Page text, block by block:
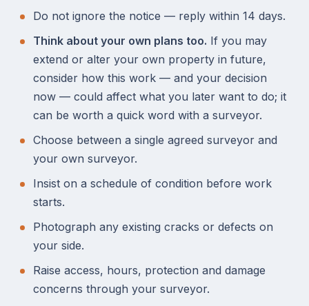
Do not ignore the notice — reply within 14 days.
Think about your own plans too. If you may
extend or alter your own property in future,
consider how this work — and your decision
now — could affect what you later want to do; it
can be worth a quick word with a surveyor.
Choose between a single agreed surveyor and
your own surveyor.
Insist on a schedule of condition before work
starts.
Photograph any existing cracks or defects on
your side.
Raise access, hours, protection and damage
concerns through your surveyor.